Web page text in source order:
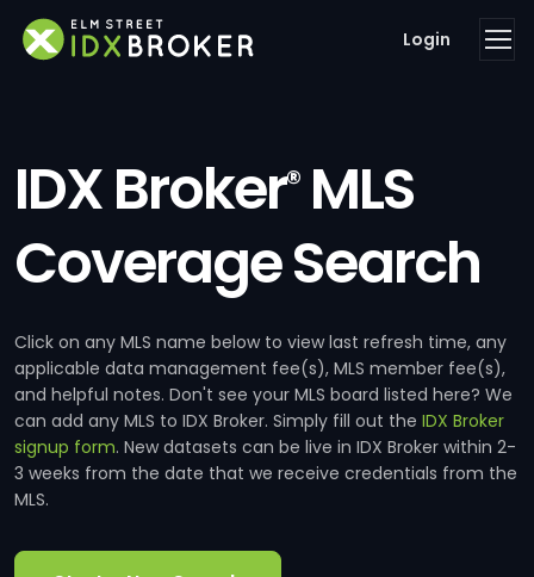
Login
IDX Broker®MLS
Coverage Search
Click on any MLS name below to view last refresh time, any
applicable data management fee(s), MLS member fee(s),
and helpful notes. Don't see your MLS board listed here? We
can add any MLS to IDX Broker. Simply fill out the IDX Broker
signup form. New datasets can be live in IDX Broker within 2-
3 weeks from the date that we receive credentials from the
MLS.